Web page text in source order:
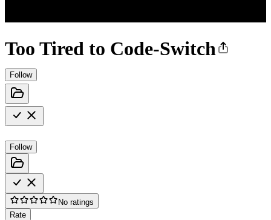
Too Tired to Code-Switch
Follow
Follow
No ratings
Rate